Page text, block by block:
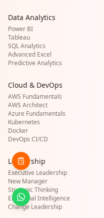
Data Analytics
Power BI
Tableau
SQL Analytics
Advanced Excel
Predictive Analytics
Cloud & DevOps
AWS Fundamentals
AWS Architect
Azure Fundamentals
Kubernetes
Docker
DevOps CI/CD
Leadership
Executive Leadership
New Manager
Strategic Thinking
Emotional Intelligence
Change Leadership